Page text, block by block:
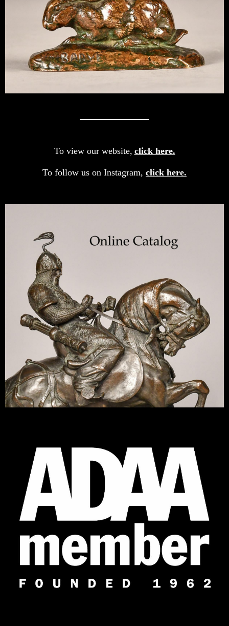
To view our website, click here.
To follow us on Instagram, click here.